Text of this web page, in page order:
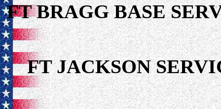
FT BRAGG BASE
FT JACKSON